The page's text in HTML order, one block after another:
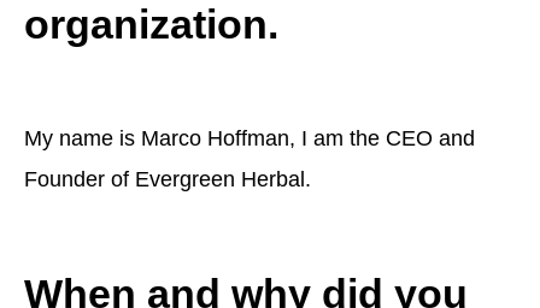
organization.
My name is Marco Hoffman, I am the CEO and
Founder of Evergreen Herbal.
When and why did you